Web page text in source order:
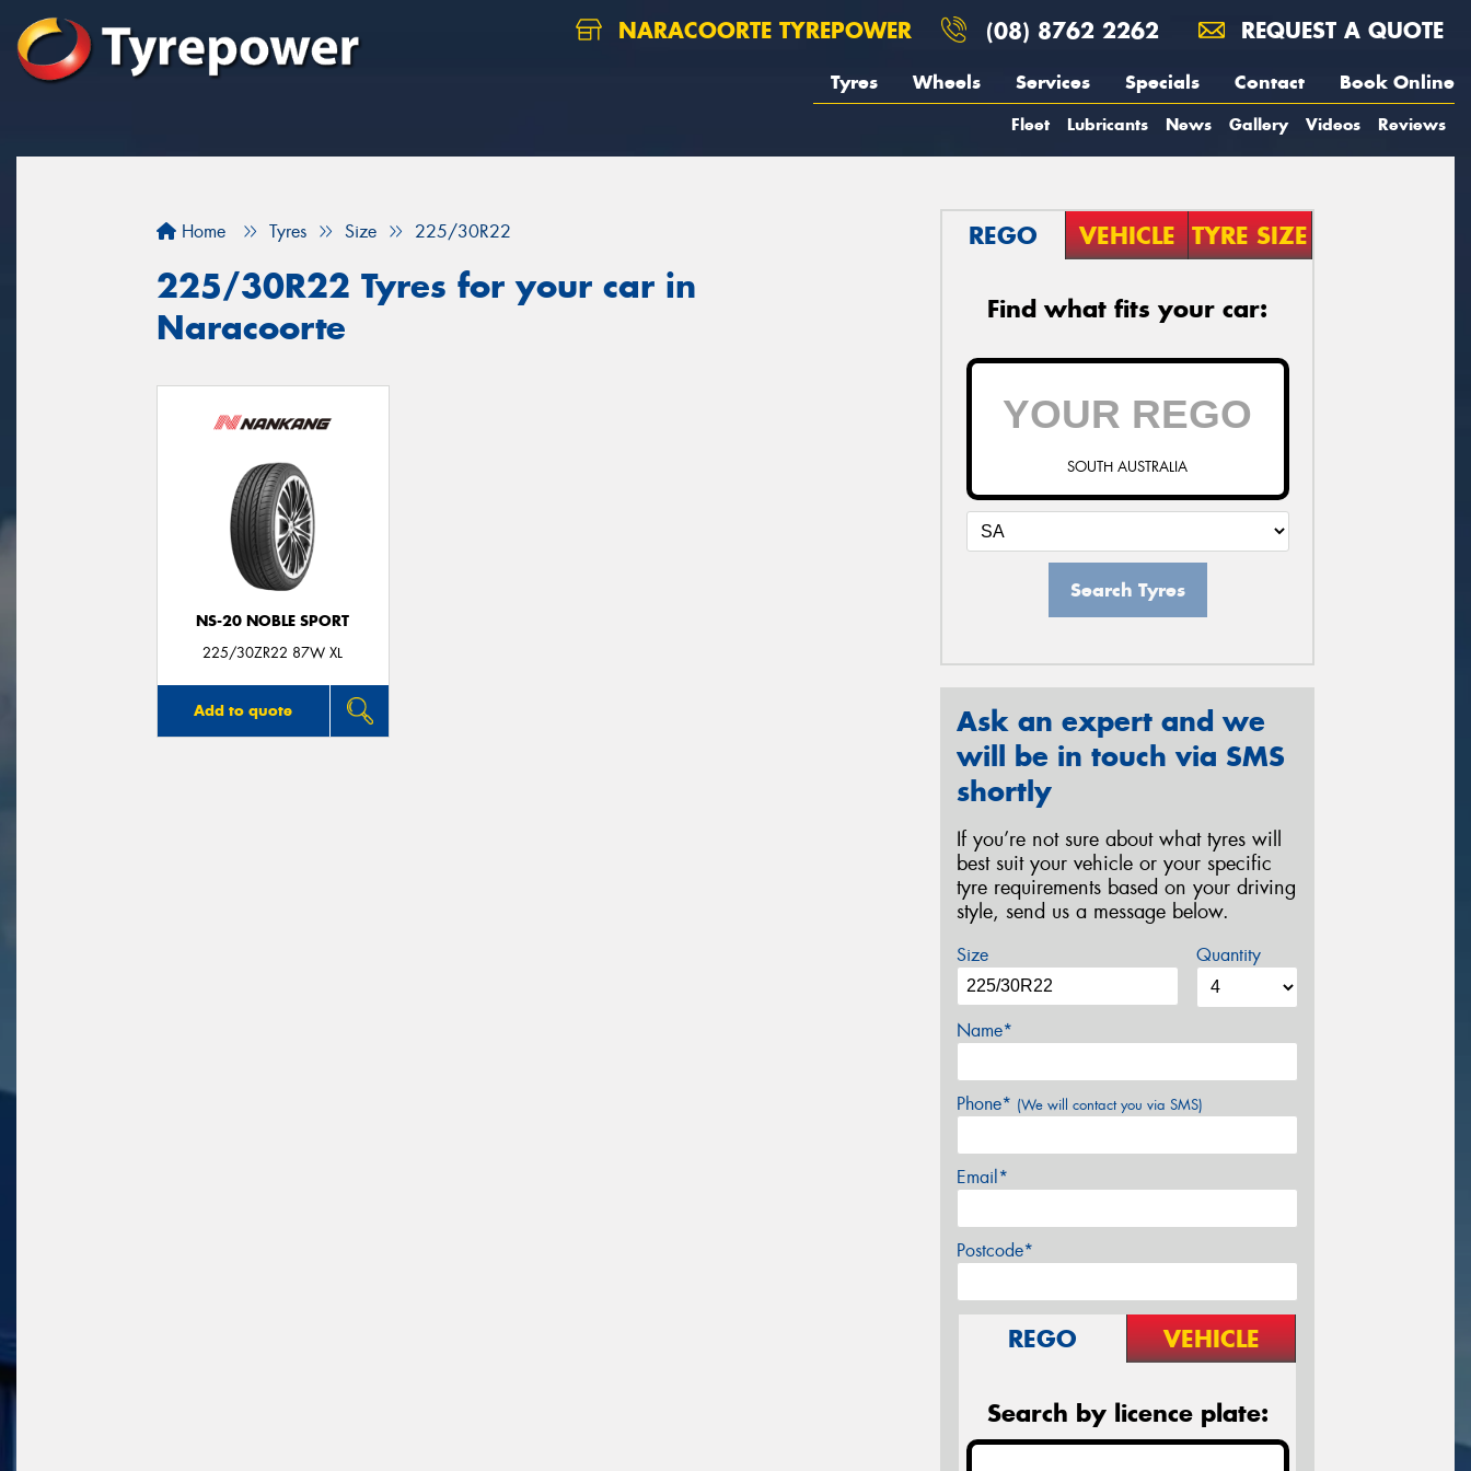
NARACOORTE TYREPOWER (08) 8762 2262 REQUEST A QUOTE
Tyres Wheels Services Specials Contact Book Online
Fleet Lubricants News Gallery Videos Reviews
Home Tyres Size 225/30R22
225/30R22 Tyres for your car in
Naracoorte
NS-20 NOBLE SPORT
225/30ZR22 87W XL
Add to quote
REGO VEHICLE TYRE SIZE
Find what fits your car:
SOUTH AUSTRALIA
Search Tyres
Ask an expert and we
will be in touch via SMS
shortly
If you’re not sure about what tyres will
best suit your vehicle or your specific
tyre requirements based on your driving
style, send us a message below.
Size Quantity
Name*
Phone* (We will contact you via SMS)
Email*
Postcode*
REGO VEHICLE
Search by licence plate: